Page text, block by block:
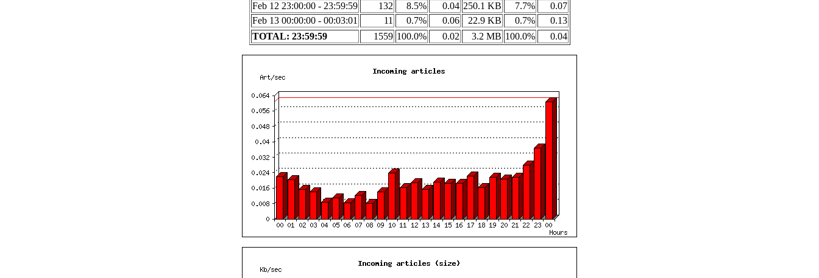
Feb 12 23:00:00 - 23:59:59
132 8.5% 0.04 250.1 KB 7.7%
0.07
Feb 13 00:00:00 - 00:03:01
11 0.7% 0.06 22.9 KB 0.7%
0.13
TOTAL: 23:59:59
1559 100.0% 0.02 3.2 MB 100.0% 0.04